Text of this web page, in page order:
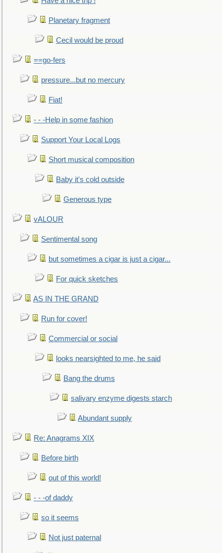
Planetary fragment
Cecil would be proud
==go-fers
pressure...but no mercury
Fiat!
- - -Help in some fashion
Support Your Local Logs
Short musical composition
Baby it's cold outside
Generous type
vALOUR
Sentimental song
but sometimes a cigar is just a cigar...
For quick sketches
AS IN THE GRAND
Run for cover!
Commercial or social
looks nearsighted to me, he said
Bang the drums
salivary enzyme digests starch
Abundant supply
Re: Anagrams XIX
Before birth
out of this world!
- - -of daddy
so it seems
Not just paternal